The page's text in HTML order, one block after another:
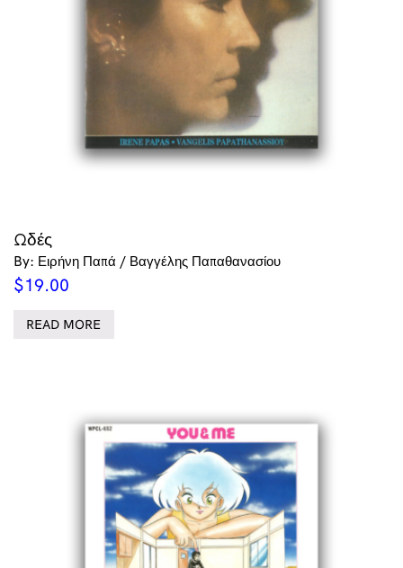
Ωδές
By: Ειρήνη Παπά / Βαγγέλης Παπαθανασίου
$19.00
READ MORE